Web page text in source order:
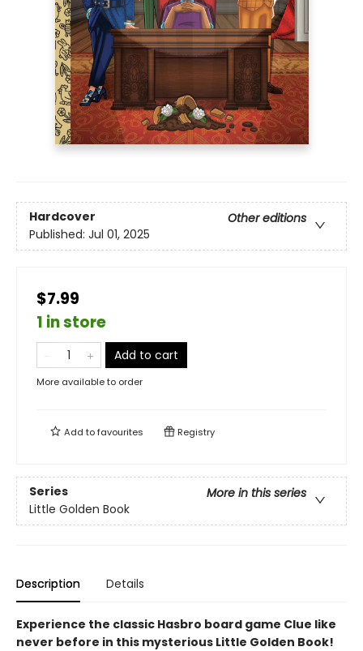
Hardcover
Other editions
Published: Jul 01, 2025
$7.99
1 in store
Add to cart
More available to order
Add tofavourites Registry
Series
More in this series
Little Golden Book
Description Details
Experience the classic Hasbro board game Clue like
never before in this mysterious Little Golden Book!